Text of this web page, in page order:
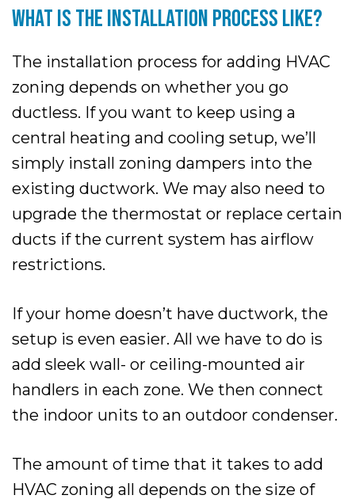
WHAT IS THE INSTALLATION PROCESS LIKE?
The installation process for adding HVAC
zoning depends on whether you go
ductless. If you want to keep using a
central heating and cooling setup, we’ll
simply install zoning dampers into the
existing ductwork. We may also need to
upgrade the thermostat or replace certain
ducts if the current system has airflow
restrictions.
If your home doesn’t have ductwork, the
setup is even easier. All we have to do is
add sleek wall- or ceiling-mounted air
handlers in each zone. We then connect
the indoor units to an outdoor condenser.
The amount of time that it takes to add
HVAC zoning all depends on the size of